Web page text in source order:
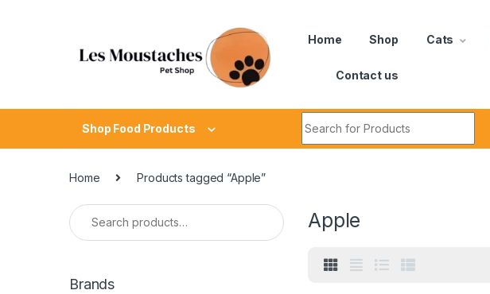
Home Shop Cats
Contact us
Shop Food Products
Home Products tagged “Apple”
Apple
Brands